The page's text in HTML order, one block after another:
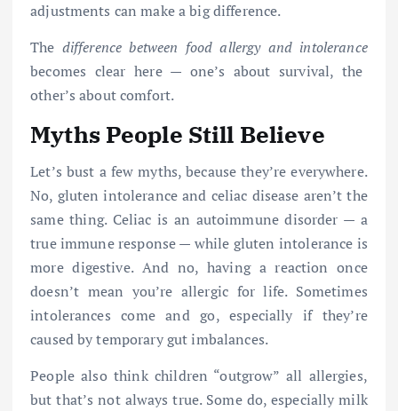
adjustments can make a big difference.
The difference between food allergy and intolerance
becomes clear here — one’s about survival, the
other’s about comfort.
Myths People Still Believe
Let’s bust a few myths, because they’re everywhere.
No, gluten intolerance and celiac disease aren’t the
same thing. Celiac is an autoimmune disorder — a
true immune response — while gluten intolerance is
more digestive. And no, having a reaction once
doesn’t mean you’re allergic for life. Sometimes
intolerances come and go, especially if they’re
caused by temporary gut imbalances.
People also think children “outgrow” all allergies,
but that’s not always true. Some do, especially milk